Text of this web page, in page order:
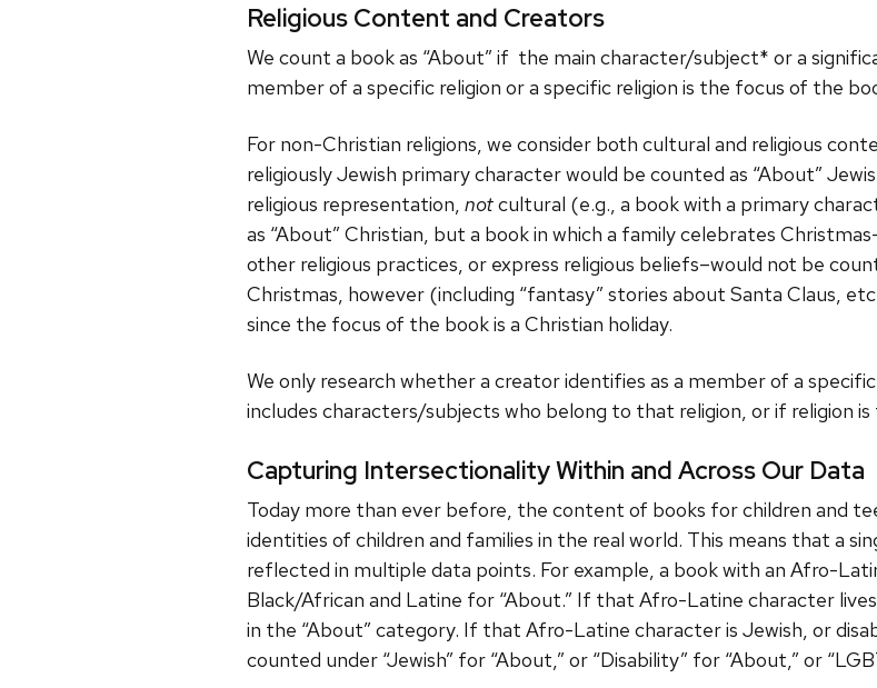
Religious Content and Creators
We count a book as “About” if the main character/subject* or a
member of a specific religion or a specific religion is the focus of the
For non-Christian religions, we consider both cultural and religious
religiously Jewish primary character would be counted as “About”
religious representation, notcultural (e.g., a book with a primary
as “About” Christian, but a book in which a family celebrates
other religious practices, or express religious beliefs–would not be
Christmas, however (including “fantasy” stories about Santa Claus,
since the focus of the book is a Christian holiday.
We only research whether a creator identifies as a member of a
includes characters/subjects who belong to that religion, or if religion
Capturing Intersectionality Within and Across Our Data
Today more than ever before, the content of books for children and
identities of children and families in the real world. This means that a
reflected in multiple data points. For example, a book with an Afro-
Black/African and Latine for “About.” If that Afro-Latine character lives
in the “About” category. If that Afro-Latine character is Jewish, or
counted under “Jewish” for “About,” or “Disability” for “About,” or